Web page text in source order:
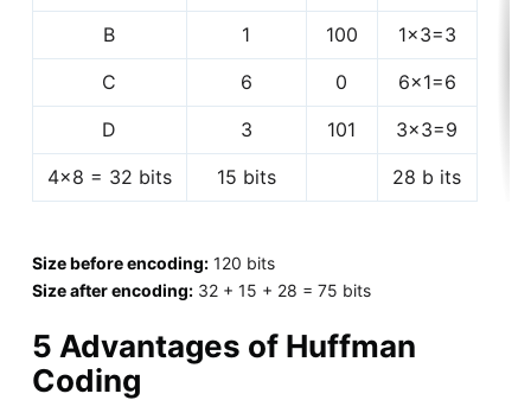
B
1 100
1x3=3
C
6 0
6x1=6
D
3 101
3x3=9
4x8 = 32 bits
15 bits 28 b its
Size before encoding:120 bits
Size after encoding:32 + 15 + 28 = 75 bits
5 Advantages of Huffman
Coding